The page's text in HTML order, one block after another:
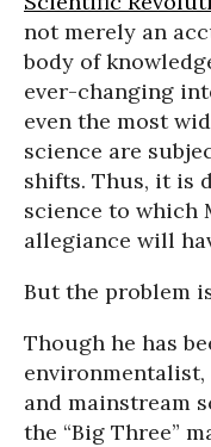
not merely an
body of
ever-changing
even the most
science are
shifts. Thus, it is
science to which
allegiance will
But the problem
Though he has
environmentalist,
and mainstream
the “Big Three”